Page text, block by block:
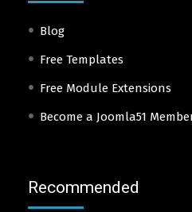
Blog
Free Templates
Free Module Extensions
Become a Joomla51
Recommended